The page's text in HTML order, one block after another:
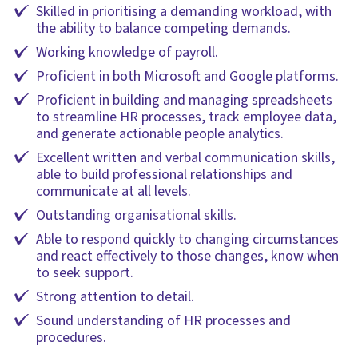
Skilled in prioritising a demanding workload, with
the ability to balance competing demands.
Working knowledge of payroll.
Proficient in both Microsoft and Google platforms.
Proficient in building and managing spreadsheets
to streamline HR processes, track employee data,
and generate actionable people analytics.
Excellent written and verbal communication skills,
able to build professional relationships and
communicate at all levels.
Outstanding organisational skills.
Able to respond quickly to changing circumstances
and react effectively to those changes, know when
to seek support.
Strong attention to detail.
Sound understanding of HR processes and
procedures.